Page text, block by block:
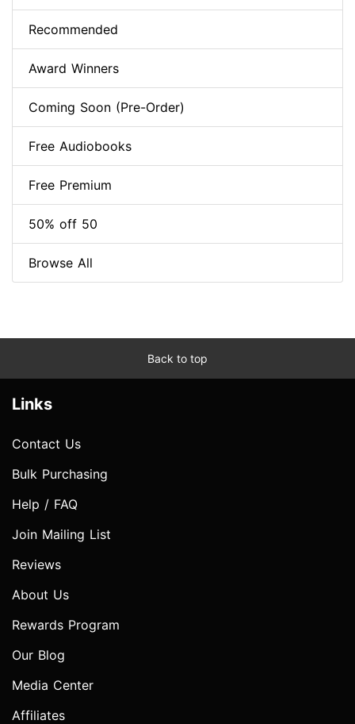
Recommended
Award Winners
Coming Soon (Pre-Order)
Free Audiobooks
Free Premium
50% off 50
Browse All
Back to top
Links
Contact Us
Bulk Purchasing
Help / FAQ
Join Mailing List
Reviews
About Us
Rewards Program
Our Blog
Media Center
Affiliates